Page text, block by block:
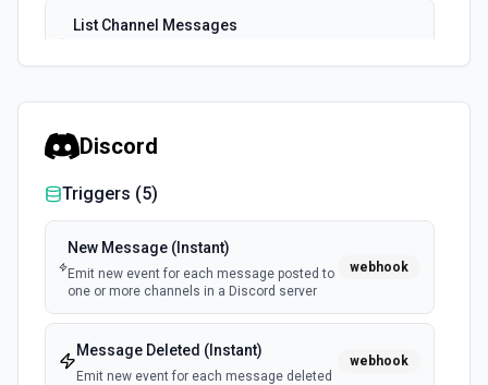
List Channel Messages
documentation
Lists all channels in a Microsoft Team. See the docs
Lists all chat conversations for the authenticated user.
See the documentation
Get the list of messages in a chat. See the
documentation
Discord
Triggers (5)
New Message (Instant)
Emit new event for each message posted to
one or more channels in a Discord server
webhook
Message Deleted (Instant)
Emit new event for each message deleted
webhook